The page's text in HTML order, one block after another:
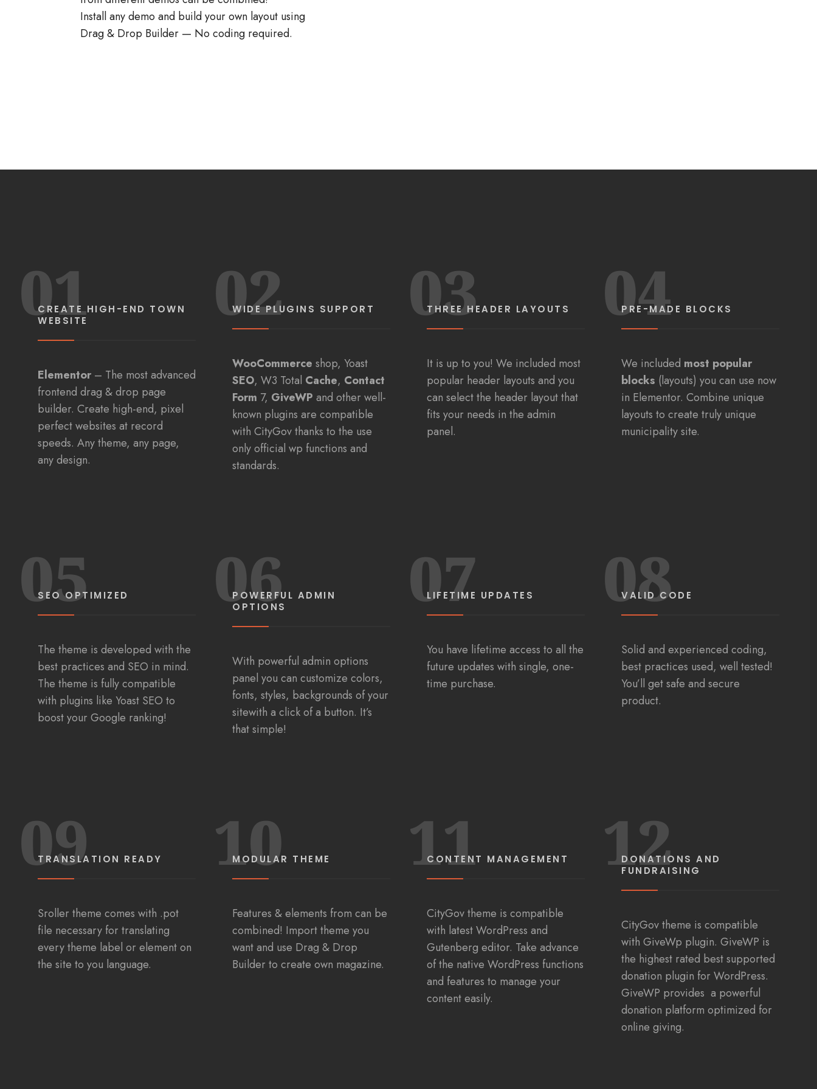
Install any demo and build your own layout using
Drag & Drop Builder — No coding required.
01
CREATE HIGH-END TOWN
WEBSITE
Elementor – The most advanced
frontend drag & drop page
builder. Create high-end, pixel
perfect websites at record
speeds. Any theme, any page,
any design.
02
WIDE PLUGINS SUPPORT
WooCommerce shop, Yoast
SEO, W3 Total Cache, Contact
Form 7, GiveWP and other well-
known plugins are compatible
with CityGov thanks to the use
only official wp functions and
standards.
03
THREE HEADER LAYOUTS
It is up to you! We included most
popular header layouts and you
can select the header layout that
fits your needs in the admin
panel.
04
PRE-MADE BLOCKS
We included most popular
blocks (layouts) you can use now
in Elementor. Combine unique
layouts to create truly unique
municipality site.
05
SEO OPTIMIZED
The theme is developed with the
best practices and SEO in mind.
The theme is fully compatible
with plugins like Yoast SEO to
boost your Google ranking!
06
POWERFUL ADMIN
OPTIONS
With powerful admin options
panel you can customize colors,
fonts, styles, backgrounds of your
sitewith a click of a button. It’s
that simple!
07
LIFETIME UPDATES
You have lifetime access to all the
future updates with single, one-
time purchase.
08
VALID CODE
Solid and experienced coding,
best practices used, well tested!
You’ll get safe and secure
product.
09
TRANSLATION READY
Sroller theme comes with .pot
file necessary for translating
every theme label or element on
the site to you language.
10
MODULAR THEME
Features & elements from can be
combined! Import theme you
want and use Drag & Drop
Builder to create own magazine.
11
CONTENT MANAGEMENT
CityGov theme is compatible
with latest WordPress and
Gutenberg editor. Take advance
of the native WordPress functions
and features to manage your
content easily.
12
DONATIONS AND
FUNDRAISING
CityGov theme is compatible
with GiveWp plugin. GiveWP is
the highest rated best supported
donation plugin for WordPress.
GiveWP provides a powerful
donation platform optimized for
online giving.